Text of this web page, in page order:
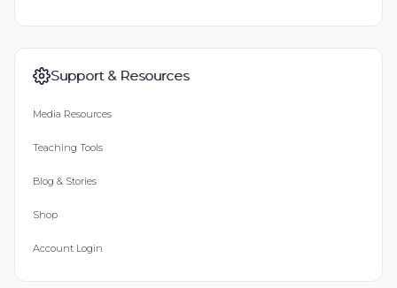
Support & Resources
Media Resources
Teaching Tools
Blog & Stories
Shop
Account Login